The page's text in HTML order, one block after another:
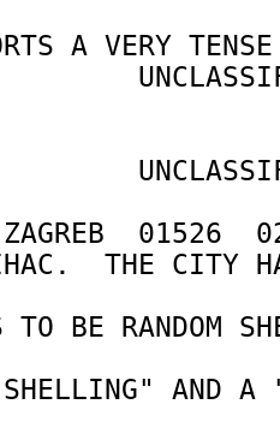
A VERY
01526
THE CITY
TO BE RANDOM
AND A